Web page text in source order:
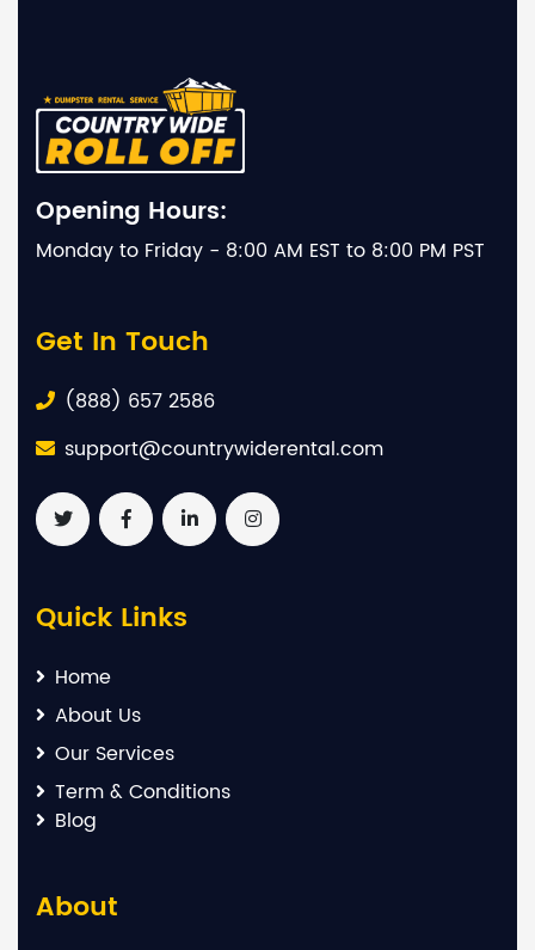
Opening Hours:
Monday to Friday - 8:00 AM EST to 8:00 PM PST
Get In Touch
(888) 657 2586
support@countrywiderental.com
Quick Links
Home
About Us
Our Services
Term & Conditions
Blog
About